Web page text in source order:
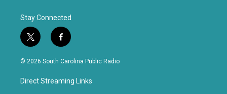
Stay Connected
t
w
i
t
e
f
a
c
b
o
© 2026 South Carolina Public Radio
Direct Streaming Links